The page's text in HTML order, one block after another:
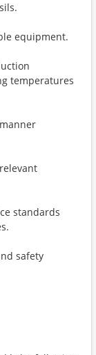
equipment.
temperatures
standards
safety